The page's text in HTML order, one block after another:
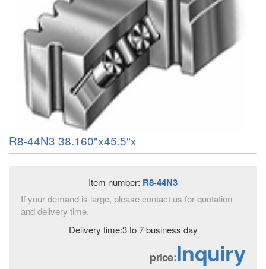
R8-44N3 38.160"x45.5"x
Item number: R8-44N3
If your demand is large, please contact us for quotation
and delivery time.
Delivery time:3 to 7 business day
price:Inquiry